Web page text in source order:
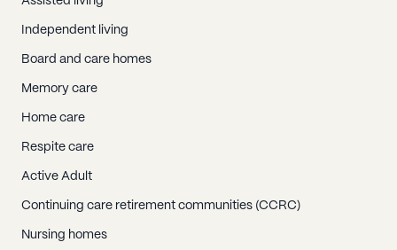
Independent living
Board and care homes
Memory care
Home care
Respite care
Active Adult
Continuing care retirement communities (CCRC)
Nursing homes